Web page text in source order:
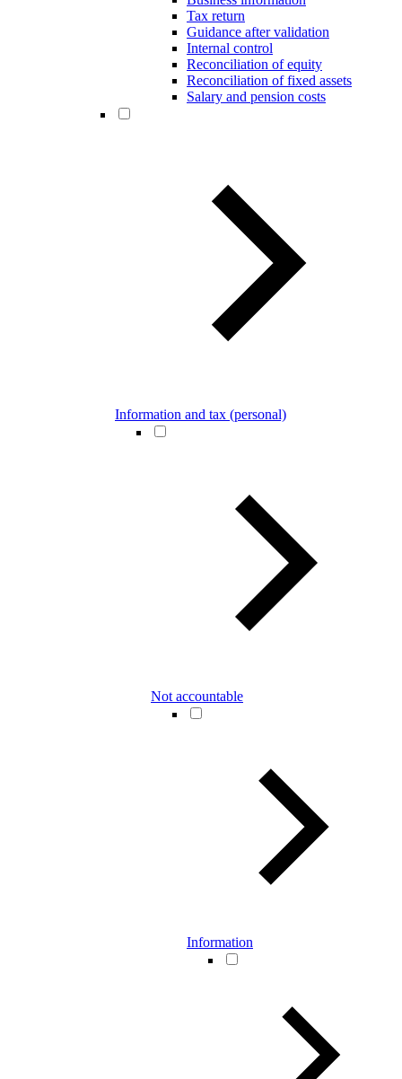
Tax return
Guidance after validation
Internal control
Reconciliation of equity
Reconciliation of fixed assets
Salary and pension costs
Information and tax (personal)
Not accountable
Information